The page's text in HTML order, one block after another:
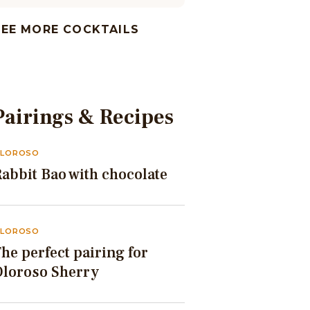
MORE COCKTAILS
& Recipes
Bao with chocolate
perfect pairing for
Sherry